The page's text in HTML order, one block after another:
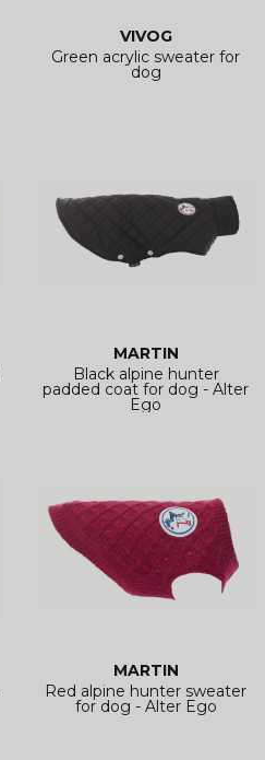
VIVOG
Green acrylic sweater for
dog
MARTIN
Black alpine hunter
padded coat for dog - Alter
Ego
MARTIN
Red alpine hunter sweater
for dog - Alter Ego